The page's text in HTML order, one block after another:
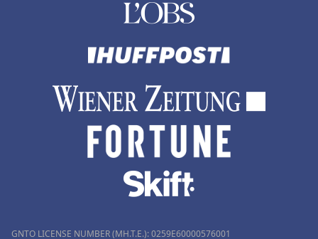
GNTO LICENSE NUMBER (MH.T.E.): 0259Ε60000576001